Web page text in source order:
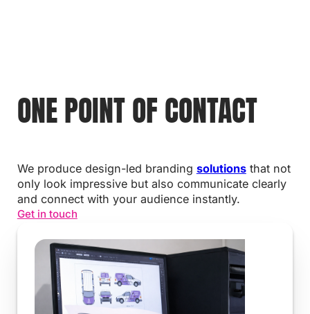
ONE POINT OF CONTACT
We produce design-led branding solutionsthat not
only look impressive but also communicate clearly
and connect with your audience instantly.
Get in touch